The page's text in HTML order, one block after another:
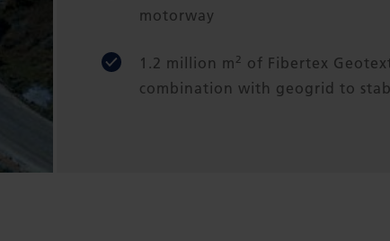
motorway
1.2 million m 2 of Fibertex
combination with geogrid to